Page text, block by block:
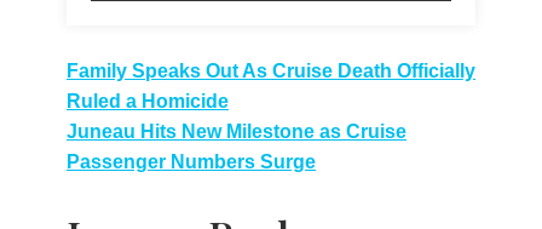
Post
navigation
Family Speaks Out As Cruise Death Officially
Ruled a Homicide
Juneau Hits New Milestone as Cruise
Passenger Numbers Surge